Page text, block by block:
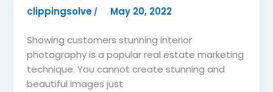
clippingsolve / May 20, 2022
Showing customers stunning interior
photography is a popular real estate marketing
technique. You cannot create stunning and
beautiful images just